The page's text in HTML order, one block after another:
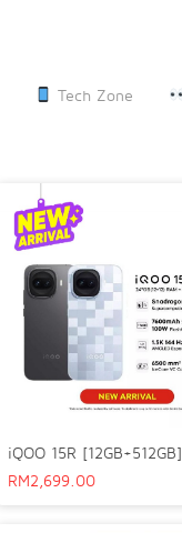
Tech Zone
iQOO 15R [12GB+512GB]
RM2,699.00